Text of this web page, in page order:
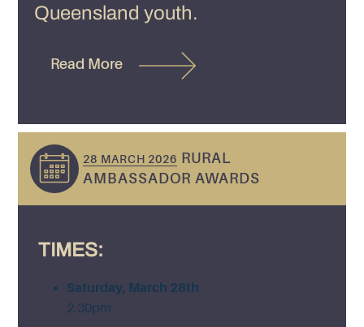
Queensland youth.
Read More
28 MARCH 2026 RURAL
AMBASSADOR AWARDS
TIMES:
Saturday, March 28th
2.30pm